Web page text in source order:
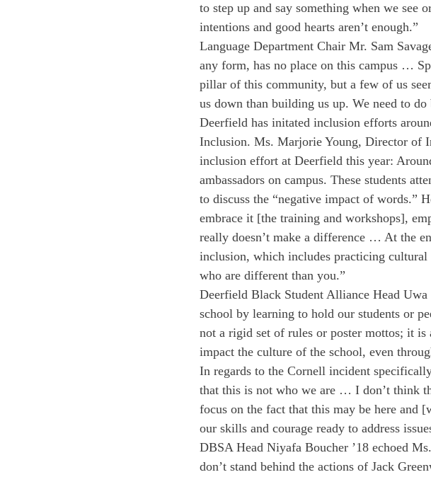
to step up and say something when we
intentions and good hearts aren’t enough.”
Language Department Chair Mr. Sam
any form, has no place on this campus …
pillar of this community, but a few of us
us down than building us up. We need to do
Deerfield has initated inclusion efforts
Inclusion. Ms. Marjorie Young, Director of
inclusion effort at Deerfield this year:
ambassadors on campus. These students
to discuss the “negative impact of words.”
embrace it [the training and workshops],
really doesn’t make a difference … At the
inclusion, which includes practicing cultural
who are different than you.”
Deerfield Black Student Alliance Head Uwa
school by learning to hold our students or
not a rigid set of rules or poster mottos; it
impact the culture of the school, even
In regards to the Cornell incident
that this is not who we are … I don’t think
focus on the fact that this may be here and
our skills and courage ready to address
DBSA Head Niyafa Boucher ’18 echoed
don’t stand behind the actions of Jack